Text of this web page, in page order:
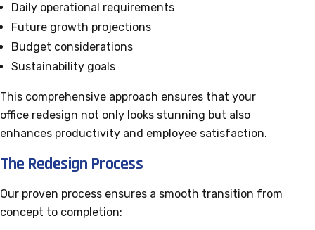
Daily operational requirements
Future growth projections
Budget considerations
Sustainability goals
This comprehensive approach ensures that your
office redesign not only looks stunning but also
enhances productivity and employee satisfaction.
The Redesign Process
Our proven process ensures a smooth transition from
concept to completion: